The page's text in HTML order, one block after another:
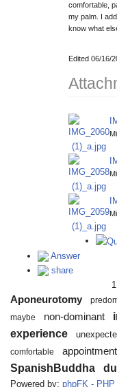
comfortable,
my palm. I
know what
Edited 06/16/
Answer
share
1
Aponeurotomy
maybe
non-dominant
experience
comfortable appointment
SpanishBuddha
Powered by: phpFK -